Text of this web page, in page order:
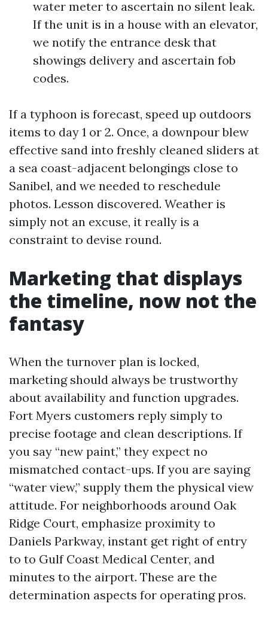
water meter to ascertain no silent leak.
If the unit is in a house with an elevator,
we notify the entrance desk that
showings delivery and ascertain fob
codes.
If a typhoon is forecast, speed up outdoors
items to day 1 or 2. Once, a downpour blew
effective sand into freshly cleaned sliders at
a sea coast-adjacent belongings close to
Sanibel, and we needed to reschedule
photos. Lesson discovered. Weather is
simply not an excuse, it really is a
constraint to devise round.
Marketing that displays
the timeline, now not the
fantasy
When the turnover plan is locked,
marketing should always be trustworthy
about availability and function upgrades.
Fort Myers customers reply simply to
precise footage and clean descriptions. If
you say “new paint,” they expect no
mismatched contact-ups. If you are saying
“water view,” supply them the physical view
attitude. For neighborhoods around Oak
Ridge Court, emphasize proximity to
Daniels Parkway, instant get right of entry
to to Gulf Coast Medical Center, and
minutes to the airport. These are the
determination aspects for operating pros.